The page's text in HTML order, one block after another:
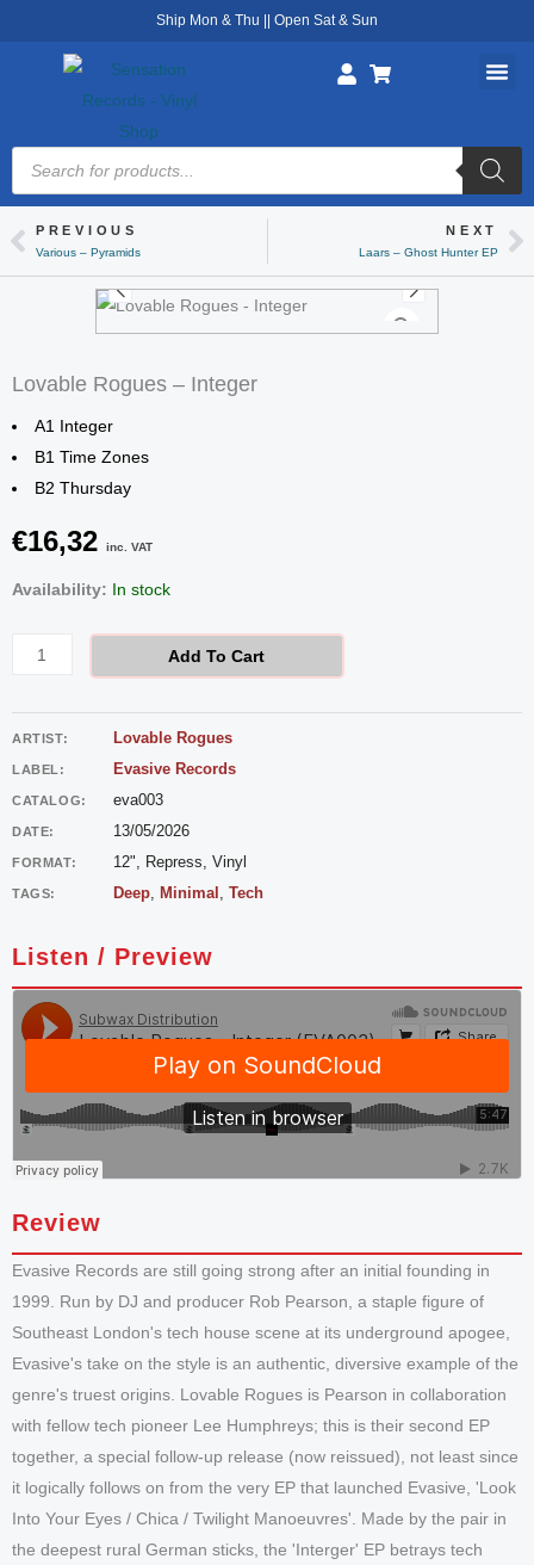
Ship Mon & Thu || Open Sat & Sun
Products
search
PrevPREVIOUS
Various – Pyramids
NEXT
Laars – Ghost Hunter EP
Lovable Rogues – Integer
A1 Integer
B1 Time Zones
B2 Thursday
€16,32 inc. VAT
Availability: In stock
Lovable
quantity
Add To Cart
ARTIST: Lovable Rogues
LABEL: Evasive Records
CATALOG: eva003
DATE: 13/05/2026
FORMAT: 12", Repress, Vinyl
TAGS: Deep, Minimal , Tech
Listen / Preview
Review
Evasive Records are still going strong after an initial founding in
1999. Run by DJ and producer Rob Pearson, a staple figure of
Southeast London's tech house scene at its underground apogee,
Evasive's take on the style is an authentic, diversive example of the
genre's truest origins. Lovable Rogues is Pearson in collaboration
with fellow tech pioneer Lee Humphreys; this is their second EP
together, a special follow-up release (now reissued), not least since
it logically follows on from the very EP that launched Evasive, 'Look
Into Your Eyes / Chica / Twilight Manoeuvres'. Made by the pair in
the deepest rural German sticks, the 'Interger' EP betrays tech